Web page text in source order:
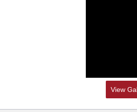
View